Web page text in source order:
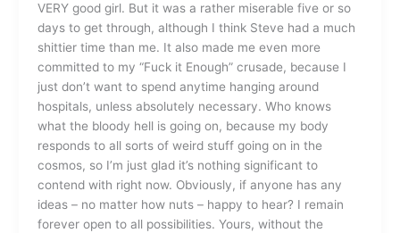
VERY good girl. But it was a rather miserable five or so
days to get through, although I think Steve had a much
shittier time than me. It also made me even more
committed to my “Fuck it Enough” crusade, because I
just don’t want to spend anytime hanging around
hospitals, unless absolutely necessary. Who knows
what the bloody hell is going on, because my body
responds to all sorts of weird stuff going on in the
cosmos, so I’m just glad it’s nothing significant to
contend with right now. Obviously, if anyone has any
ideas – no matter how nuts – happy to hear? I remain
forever open to all possibilities. Yours, without the